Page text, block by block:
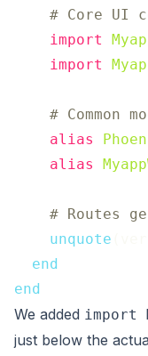
# Core UI
import
import
# Common
alias
alias
# Routes
unquote
end
end
We added import
just below the